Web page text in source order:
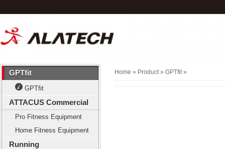
GPTfit
GPTfit
ATTACUS Commercial
Pro Fitness Equipment
Home Fitness Equipment
Running
Home » Product » GPTfit»